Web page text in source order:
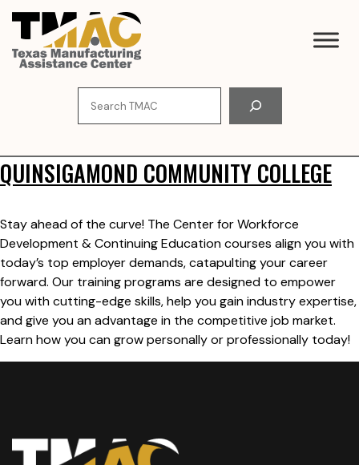
Skip
content
QUINSIGAMOND COMMUNITY COLLEGE
Stay ahead of the curve! The Center for Workforce
Development & Continuing Education courses align you with
today’s top employer demands, catapulting your career
forward. Our training programs are designed to empower
you with cutting-edge skills, help you gain industry expertise,
and give you an advantage in the competitive job market.
Learn how you can grow personally or professionally today!